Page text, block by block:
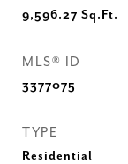
9,596.27 Sq.Ft.
MLS® ID
3377075
TYPE
Residential